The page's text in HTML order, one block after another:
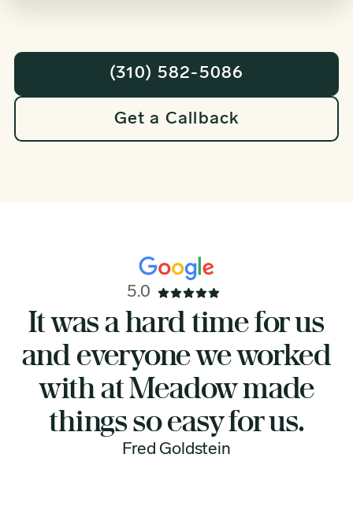
(310) 582-5086
Get a Callback
5.0
I’m deeply grateful for the
support and honesty
Meadow Memorials
provided. I highly
recommend them to